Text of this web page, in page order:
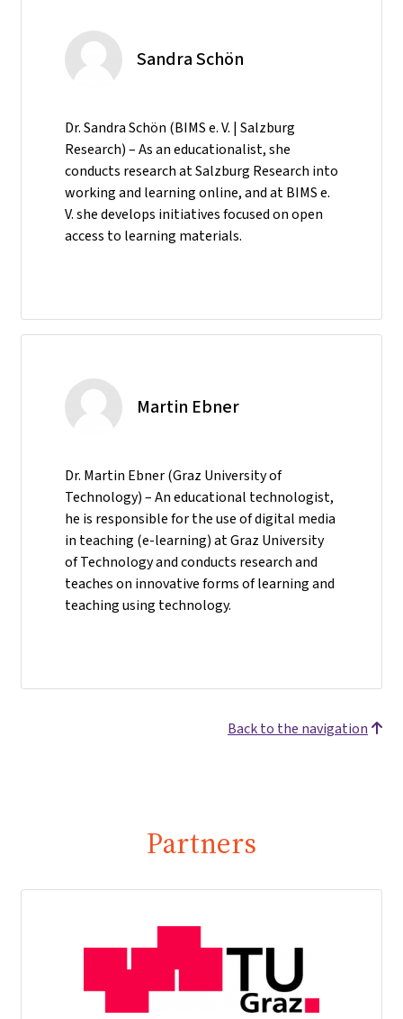
Sandra Schön
Dr. Sandra Schön (BIMS e. V. | Salzburg
Research) – As an educationalist, she
conducts research at Salzburg Research into
working and learning online, and at BIMS e.
V. she develops initiatives focused on open
access to learning materials.
Martin Ebner
Dr. Martin Ebner (Graz University of
Technology) – An educational technologist,
he is responsible for the use of digital media
in teaching (e-learning) at Graz University
of Technology and conducts research and
teaches on innovative forms of learning and
teaching using technology.
Back to the navigation
Partners